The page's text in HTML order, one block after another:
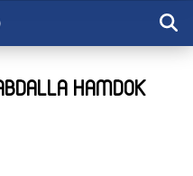
HAMDOK